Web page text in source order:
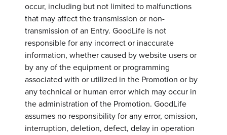
occur, including but not limited to malfunctions
that may affect the transmission or non-
transmission of an Entry. GoodLife is not
responsible for any incorrect or inaccurate
information, whether caused by website users or
by any of the equipment or programming
associated with or utilized in the Promotion or by
any technical or human error which may occur in
the administration of the Promotion. GoodLife
assumes no responsibility for any error, omission,
interruption, deletion, defect, delay in operation